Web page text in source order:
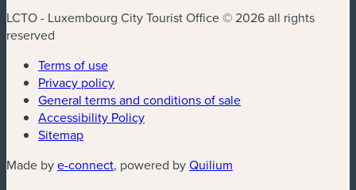
LCTO - Luxembourg City Tourist Office © 2026 all rights
reserved
Terms of use
Privacy policy
General terms and conditions of sale
Accessibility Policy
Sitemap
Made bye-connect(new window)
, powered byQuilium